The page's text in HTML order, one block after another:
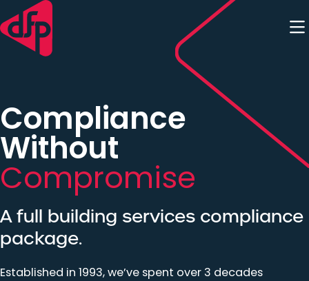
Skip to content
Compliance
Without
Compromise
A full building services compliance
package.
Established in 1993, we’ve spent over 3 decades